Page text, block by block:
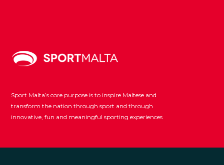
Sport Malta’s core purpose is to inspire Maltese and
transform the nation through sport and through
innovative, fun and meaningful sporting experiences